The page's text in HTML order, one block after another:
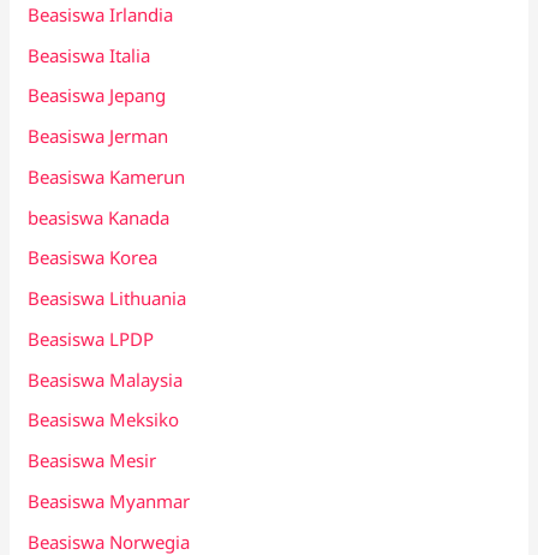
Beasiswa Irlandia
Beasiswa Italia
Beasiswa Jepang
Beasiswa Jerman
Beasiswa Kamerun
beasiswa Kanada
Beasiswa Korea
Beasiswa Lithuania
Beasiswa LPDP
Beasiswa Malaysia
Beasiswa Meksiko
Beasiswa Mesir
Beasiswa Myanmar
Beasiswa Norwegia